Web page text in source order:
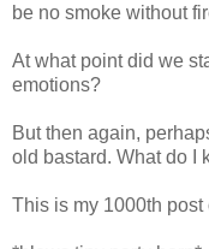
be no smoke without
At what point did we
emotions?
But then again,
old bastard. What do I
This is my 1000th post